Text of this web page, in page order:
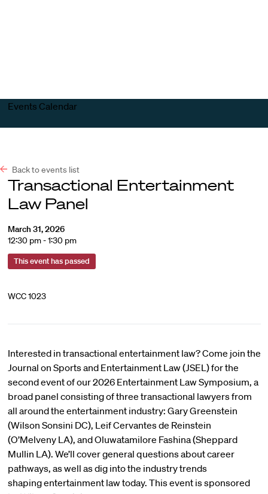
Events Calendar
Back to events list
Transactional Entertainment
Law Panel
March 31, 2026
12:30 pm - 1:30 pm
This event has passed
WCC 1023
Interested in transactional entertainment law? Come join the
Journal on Sports and Entertainment Law (JSEL) for the
second event of our 2026 Entertainment Law Symposium, a
broad panel consisting of three transactional lawyers from
all around the entertainment industry: Gary Greenstein
(Wilson Sonsini DC), Leif Cervantes de Reinstein
(O’Melveny LA), and Oluwatamilore Fashina (Sheppard
Mullin LA). We’ll cover general questions about career
pathways, as well as dig into the industry trends
shaping entertainment law today. This event is sponsored